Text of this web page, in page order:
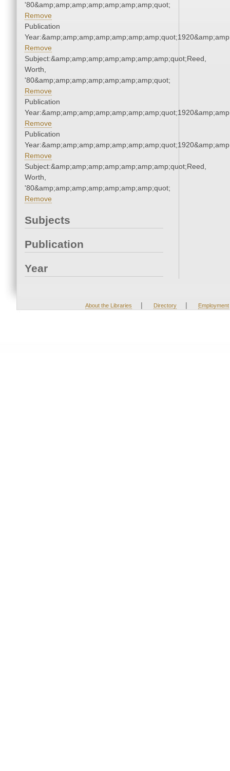
'80&amp;amp;amp;amp;amp;amp;amp;quot;
Remove
Publication
Remove
Subject:&amp;amp;amp;amp;amp;amp;amp;quot;Reed,
Worth,
'80&amp;amp;amp;amp;amp;amp;amp;quot;
Remove
Publication
Remove
Publication
Remove
Subject:&amp;amp;amp;amp;amp;amp;amp;quot;Reed,
Worth,
'80&amp;amp;amp;amp;amp;amp;amp;quot;
Remove
Subjects
Publication
Year
About the Libraries | Directory | Employment